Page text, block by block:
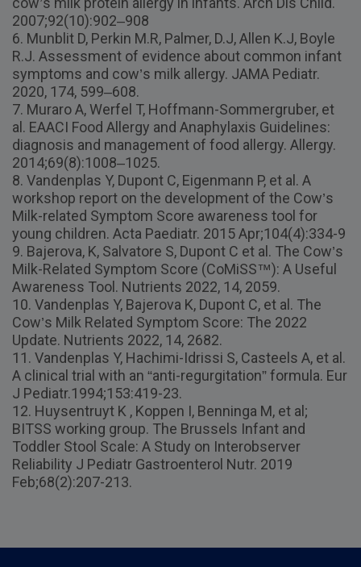
2007;92(10):902–908
6. Munblit D, Perkin M.R, Palmer, D.J, Allen K.J, Boyle
R.J. Assessment of evidence about common infant
symptoms and cow’s milk allergy. JAMA Pediatr.
2020, 174, 599–608.
7. Muraro A, Werfel T, Hoffmann-Sommergruber, et
al. EAACI Food Allergy and Anaphylaxis Guidelines:
diagnosis and management of food allergy. Allergy.
2014;69(8):1008–1025.
8. Vandenplas Y, Dupont C, Eigenmann P, et al. A
workshop report on the development of the Cow’s
Milk-related Symptom Score awareness tool for
young children. Acta Paediatr. 2015 Apr;104(4):334-9
9. Bajerova, K, Salvatore S, Dupont C et al. The Cow’s
Milk-Related Symptom Score (CoMiSS™): A Useful
Awareness Tool. Nutrients 2022, 14, 2059.
10. Vandenplas Y, Bajerova K, Dupont C, et al. The
Cow’s Milk Related Symptom Score: The 2022
Update. Nutrients 2022, 14, 2682.
11. Vandenplas Y, Hachimi-Idrissi S, Casteels A, et al.
A clinical trial with an “anti-regurgitation” formula. Eur
J Pediatr.1994;153:419-23.
12. Huysentruyt K , Koppen I, Benninga M, et al;
BITSS working group. The Brussels Infant and
Toddler Stool Scale: A Study on Interobserver
Reliability J Pediatr Gastroenterol Nutr. 2019
Feb;68(2):207-213.